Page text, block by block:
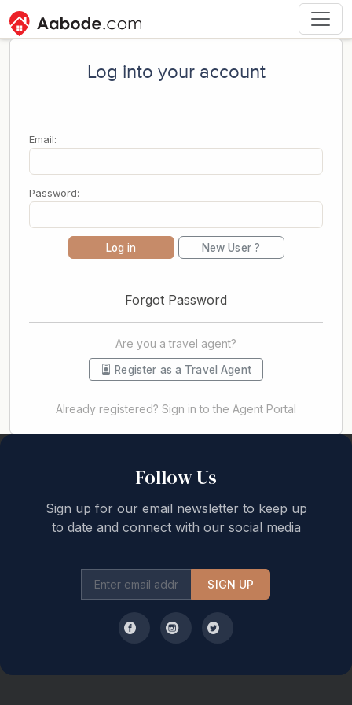
Log into your account
Email:
Password:
Log in New User ?
Forgot Password
Are you a travel agent?
Register as a Travel Agent
Already registered? Sign in to the Agent Portal
Follow Us
Sign up for our email newsletter to keep up
to date and connect with our social media
SIGN UP
Back to top